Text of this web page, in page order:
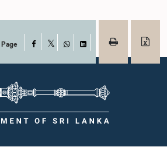
Facebook
WhatsAppLinkedIn